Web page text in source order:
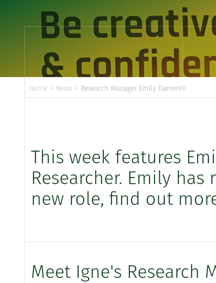
Home > News > Research Manager Emily Damerell
This week features
Researcher. Emily
new role, find out
Meet Igne's Research